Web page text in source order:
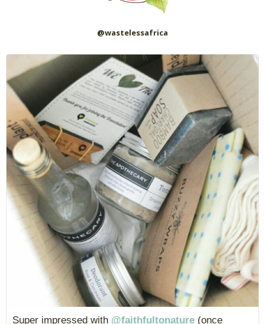
@wastelessafrica
Super impressed with @faithfultonature (once